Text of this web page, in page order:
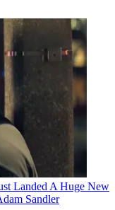
Landed A Huge New
Sandler